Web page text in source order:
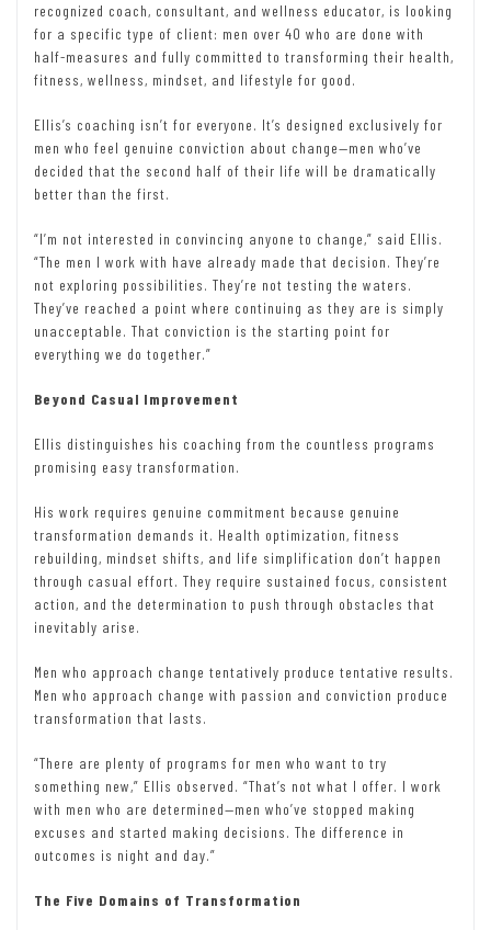
recognized coach, consultant, and wellness educator, is looking
for a specific type of client: men over 40 who are done with
half-measures and fully committed to transforming their health,
fitness, wellness, mindset, and lifestyle for good.
Ellis’s coaching isn’t for everyone. It’s designed exclusively for
men who feel genuine conviction about change—men who’ve
decided that the second half of their life will be dramatically
better than the first.
“I’m not interested in convincing anyone to change,” said Ellis.
“The men I work with have already made that decision. They’re
not exploring possibilities. They’re not testing the waters.
They’ve reached a point where continuing as they are is simply
unacceptable. That conviction is the starting point for
everything we do together.”
Beyond Casual Improvement
Ellis distinguishes his coaching from the countless programs
promising easy transformation.
His work requires genuine commitment because genuine
transformation demands it. Health optimization, fitness
rebuilding, mindset shifts, and life simplification don’t happen
through casual effort. They require sustained focus, consistent
action, and the determination to push through obstacles that
inevitably arise.
Men who approach change tentatively produce tentative results.
Men who approach change with passion and conviction produce
transformation that lasts.
“There are plenty of programs for men who want to try
something new,” Ellis observed. “That’s not what I offer. I work
with men who are determined—men who’ve stopped making
excuses and started making decisions. The difference in
outcomes is night and day.”
The Five Domains of Transformation